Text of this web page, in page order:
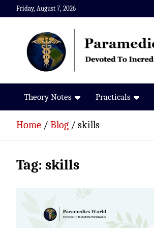
Skip
to
Friday, August 7, 2026
Paramedics World
Devoted To Incredible Paramedics
Theory Notes Practicals
Home Blog skills
Tag: skills